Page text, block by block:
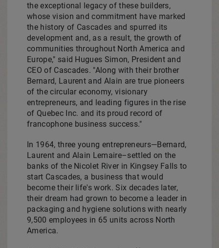
the exceptional legacy of these builders,
whose vision and commitment have marked
the history of Cascades and spurred its
development and, as a result, the growth of
communities throughout North America and
Europe," said Hugues Simon, President and
CEO of Cascades. "Along with their brother
Bernard, Laurent and Alain are true pioneers
of the circular economy, visionary
entrepreneurs, and leading figures in the rise
of Quebec Inc. and its proud record of
francophone business success."
In 1964, three young entrepreneurs—Bernard,
Laurent and Alain Lemaire–settled on the
banks of the Nicolet River in Kingsey Falls to
start Cascades, a business that would
become their life's work. Six decades later,
their dream had grown to become a leader in
packaging and hygiene solutions with nearly
9,500 employees in 65 units across North
America.